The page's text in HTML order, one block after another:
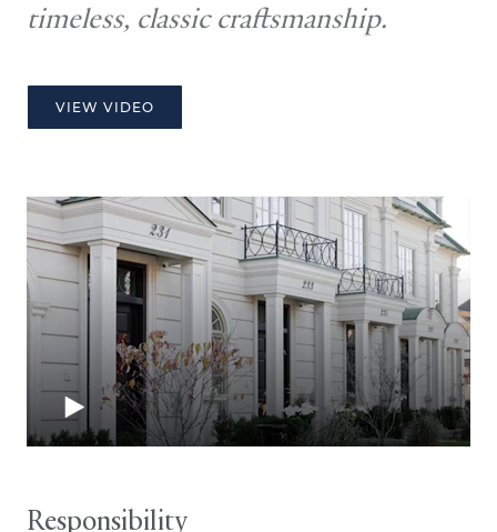
timeless, classic craftsmanship.
VIEW VIDEO
Responsibility